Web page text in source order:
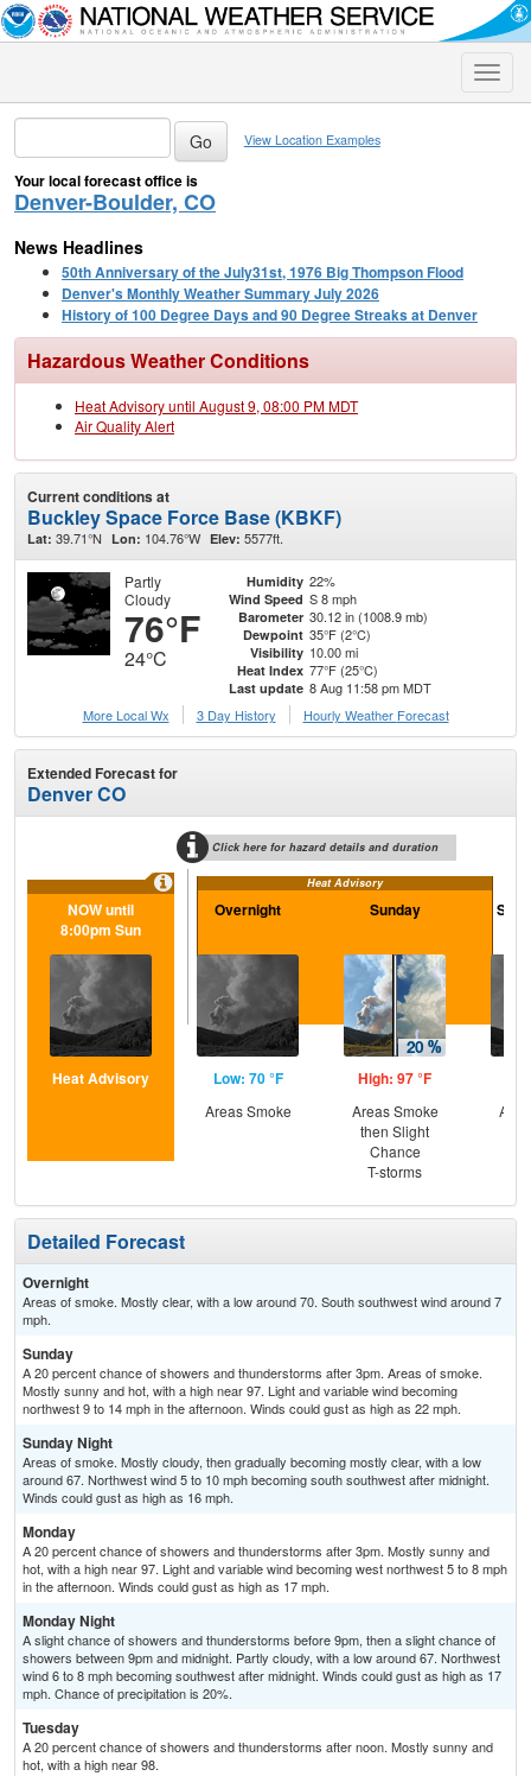
Toggle
View Location Examples
Your local forecast office is
Denver-Boulder, CO
News Headlines
50th Anniversary of the July31st, 1976 Big Thompson Flood
Denver's Monthly Weather Summary July 2026
History of 100 Degree Days and 90 Degree Streaks at Denver
Hazardous Weather Conditions
Heat Advisory until August 9, 08:00 PM MDT
Air Quality Alert
Current conditions at
Buckley Space Force Base (KBKF)
Lat: 39.71°N Lon: 104.76°W Elev: 5577ft.
Partly
Cloudy
76°F
24°C
Humidity 22%
Wind Speed S 8 mph
Barometer 30.12 in (1008.9 mb)
Dewpoint 35°F (2°C)
Visibility 10.00 mi
Heat Index 77°F (25°C)
Last update 8 Aug 11:58 pm MDT
More Local Wx
3 Day History Hourly Weather Forecast
Extended Forecast for
Denver CO
Click here for hazard details and duration
Heat Advisory
NOW until
8:00pm Sun
Heat Advisory
Overnight
Low: 70 °F
Areas Smoke
Sunday
High: 97 °F
Areas Smoke
then Slight
Chance
T-storms
Detailed Forecast
Overnight
Areas of smoke. Mostly clear, with a low around 70. South southwest wind around 7
mph.
Sunday
A 20 percent chance of showers and thunderstorms after 3pm. Areas of smoke.
Mostly sunny and hot, with a high near 97. Light and variable wind becoming
northwest 9 to 14 mph in the afternoon. Winds could gust as high as 22 mph.
Sunday Night
Areas of smoke. Mostly cloudy, then gradually becoming mostly clear, with a low
around 67. Northwest wind 5 to 10 mph becoming south southwest after midnight.
Winds could gust as high as 16 mph.
Monday
A 20 percent chance of showers and thunderstorms after 3pm. Mostly sunny and
hot, with a high near 97. Light and variable wind becoming west northwest 5 to 8 mph
in the afternoon. Winds could gust as high as 17 mph.
Monday Night
A slight chance of showers and thunderstorms before 9pm, then a slight chance of
showers between 9pm and midnight. Partly cloudy, with a low around 67. Northwest
wind 6 to 8 mph becoming southwest after midnight. Winds could gust as high as 17
mph. Chance of precipitation is 20%.
Tuesday
A 20 percent chance of showers and thunderstorms after noon. Mostly sunny and
hot, with a high near 98.